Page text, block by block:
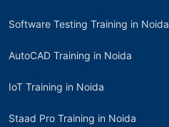
Software Testing Training in Noida
AutoCAD Training in Noida
IoT Training in Noida
Staad Pro Training in Noida